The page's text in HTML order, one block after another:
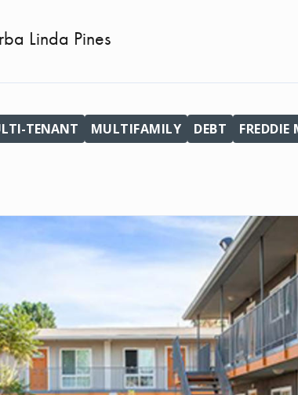
Linda Pines
TENANT MULTIFAMILY DEBT FREDDIE